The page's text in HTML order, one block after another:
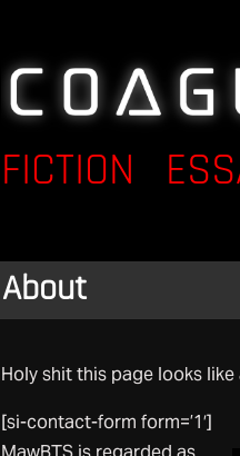
FICTION
About
Holy shit this page looks like
[si-contact-form form=’1′]